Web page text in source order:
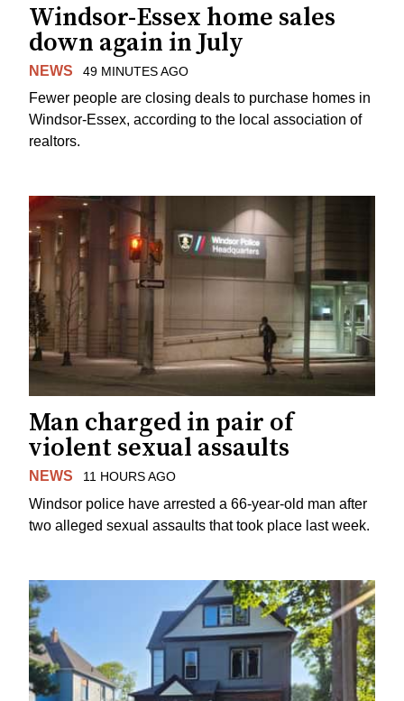
Windsor-Essex home sales
down again in July
NEWS 49 MINUTES AGO
Fewer people are closing deals to purchase homes in
Windsor-Essex, according to the local association of
realtors.
Man charged in pair of
violent sexual assaults
NEWS 11 HOURS AGO
Windsor police have arrested a 66-year-old man after
two alleged sexual assaults that took place last week.